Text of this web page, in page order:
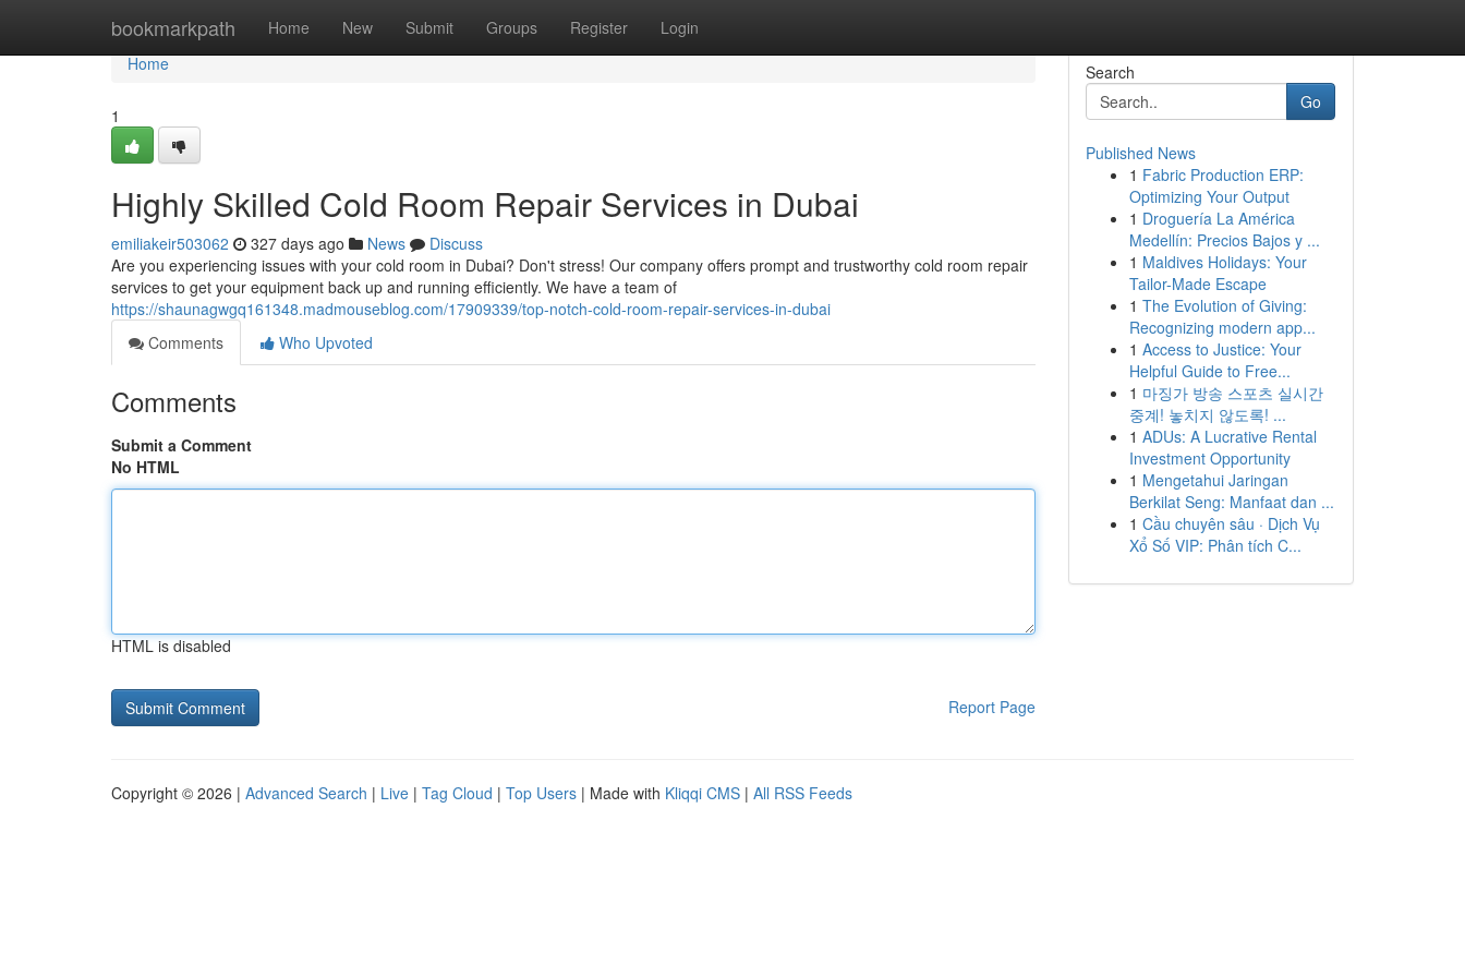
bookmarkpath Home New Submit Groups Register Login
Home
Home
1
Highly Skilled Cold Room Repair Services in Dubai
emiliakeir503062 327 days ago News
Discuss
Are you experiencing issues with your cold room in Dubai? Don't stress! Our company offers prompt and trustworthy cold room repair
services to get your equipment back up and running efficiently. We have a team of
https://shaunagwgq161348.madmouseblog.com/17909339/top-notch-cold-room-repair-services-in-dubai
Comments
Who Upvoted
Comments
Submit a Comment
No HTML
HTML is disabled
Report Page
Search
Go
Published News
1 Fabric Production ERP:
Optimizing Your Output
1 Droguería La América
Medellín: Precios Bajos y ...
1 Maldives Holidays: Your
Tailor-Made Escape
1 The Evolution of Giving:
Recognizing modern app...
1 Access to Justice: Your
Helpful Guide to Free...
1 마징가 방송 스포츠 실시간
중계! 놓치지 않도록! ...
1 ADUs: A Lucrative Rental
Investment Opportunity
1 Mengetahui Jaringan
Berkilat Seng: Manfaat dan ...
1 Cầu chuyên sâu · Dịch Vụ
Xổ Số VIP: Phân tích C...
Copyright © 2026 | Advanced Search | Live | Tag Cloud | Top Users | Made with Kliqqi CMS | All RSS Feeds